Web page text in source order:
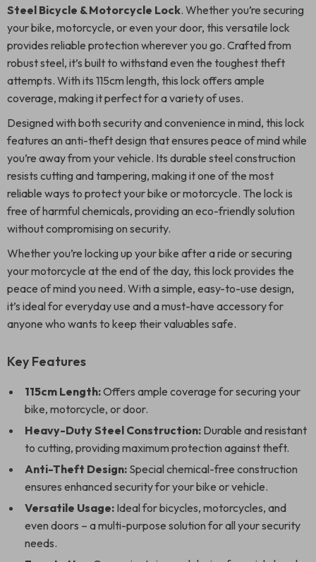
Steel Bicycle & Motorcycle Lock. Whether you’re securing
your bike, motorcycle, or even your door, this versatile lock
provides reliable protection wherever you go. Crafted from
robust steel, it’s built to withstand even the toughest theft
attempts. With its 115cm length, this lock offers ample
coverage, making it perfect for a variety of uses.
Designed with both security and convenience in mind, this lock
features an anti-theft design that ensures peace of mind while
you’re away from your vehicle. Its durable steel construction
resists cutting and tampering, making it one of the most
reliable ways to protect your bike or motorcycle. The lock is
free of harmful chemicals, providing an eco-friendly solution
without compromising on security.
Whether you’re locking up your bike after a ride or securing
your motorcycle at the end of the day, this lock provides the
peace of mind you need. With a simple, easy-to-use design,
it’s ideal for everyday use and a must-have accessory for
anyone who wants to keep their valuables safe.
Key Features
115cm Length:Offers ample coverage for securing your
bike, motorcycle, or door.
Heavy-Duty Steel Construction: Durable and resistant
to cutting, providing maximum protection against theft.
Anti-Theft Design: Special chemical-free construction
ensures enhanced security for your bike or vehicle.
Versatile Usage: Ideal for bicycles, motorcycles, and
even doors – a multi-purpose solution for all your security
needs.